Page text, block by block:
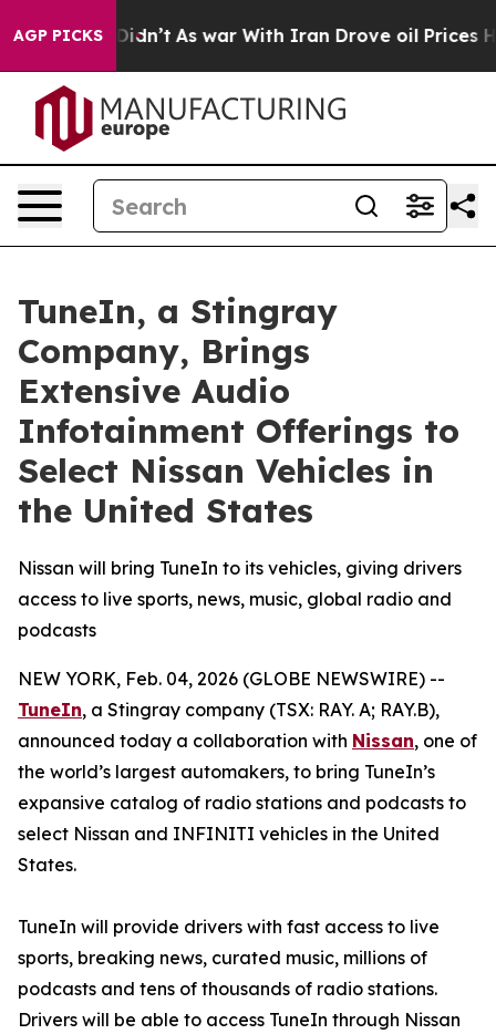
AGP PICKS
it Didn’t As war With Iran Drove oil Prices
TuneIn, a Stingray
Company, Brings
Extensive Audio
Infotainment Offerings to
Select Nissan Vehicles in
the United States
Nissan will bring TuneIn to its vehicles, giving drivers
access to live sports, news, music, global radio and
podcasts
NEW YORK, Feb. 04, 2026 (GLOBE NEWSWIRE) --
TuneIn, a Stingray company (TSX: RAY. A; RAY.B),
announced today a collaboration with Nissan, one of
the world’s largest automakers, to bring TuneIn’s
expansive catalog of radio stations and podcasts to
select Nissan and INFINITI vehicles in the United
States.
TuneIn will provide drivers with fast access to live
sports, breaking news, curated music, millions of
podcasts and tens of thousands of radio stations.
Drivers will be able to access TuneIn through Nissan